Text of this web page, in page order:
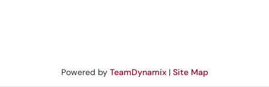
Powered by TeamDynamix| Site Map